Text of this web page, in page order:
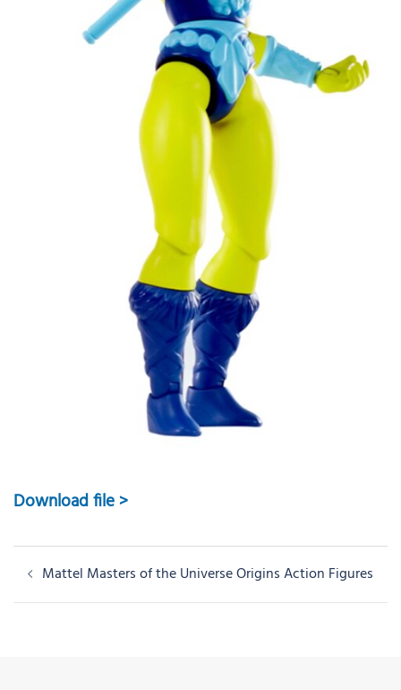
Download file >
Post
navigation
Mattel Masters of the Universe Origins Action Figures